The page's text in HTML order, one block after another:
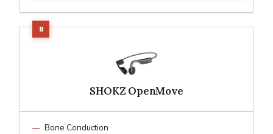
SHOKZ OpenMove
Bone Conduction